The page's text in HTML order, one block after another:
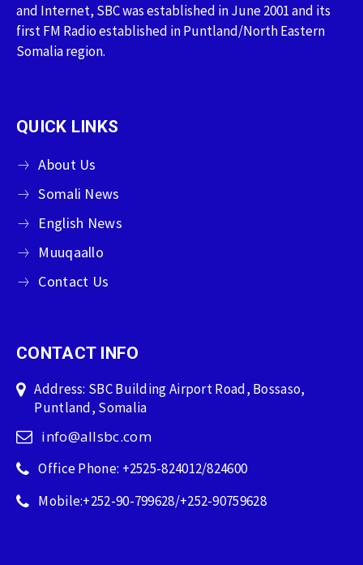
and Internet, SBC was established in June 2001 and its
first FM Radio established in Puntland/North Eastern
Somalia region.
QUICK LINKS
About Us
Somali News
English News
Muuqaallo
Contact Us
CONTACT INFO
Address: SBC Building Airport Road, Bossaso,
Puntland, Somalia
info@allsbc.com
Office Phone: +2525-824012/824600
Mobile:+252-90-799628/+252-90759628